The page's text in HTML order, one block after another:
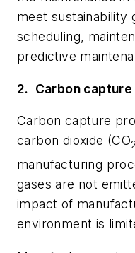
meet sustainability
scheduling,
predictive
2. Carbon capture
Carbon capture
carbon dioxide (CO
manufacturing
gases are not
impact of
environment is